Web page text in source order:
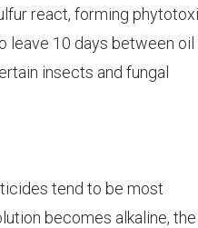
react, forming
leave 10 days between oil
insects and fungal
tend to be most
becomes alkaline, the